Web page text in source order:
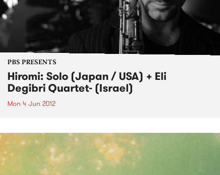
PBS PRESENTS
Hiromi: Solo (Japan / USA) + Eli
Degibri Quartet- (Israel)
Mon 4 Jun 2012